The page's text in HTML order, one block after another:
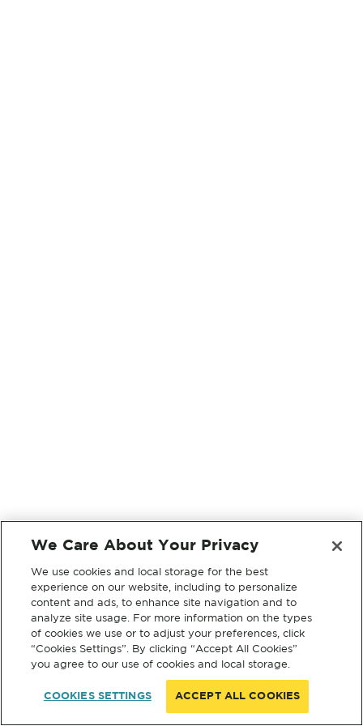
We Care About Your Privacy
We use cookies and local storage for the best
experience on our website, including to personalize
content and ads, to enhance site navigation and to
analyze site usage. For more information on the types
of cookies we use or to adjust your preferences, click
“Cookies Settings”. By clicking “Accept All Cookies”
you agree to our use of cookies and local storage.
COOKIES SETTINGS ACCEPT ALL COOKIES